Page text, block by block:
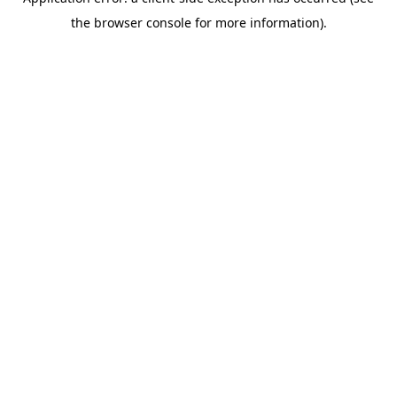
the browser console for more information).